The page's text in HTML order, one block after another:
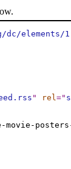
elements/
" rel="
movie-